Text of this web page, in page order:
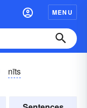
MENU
nīts